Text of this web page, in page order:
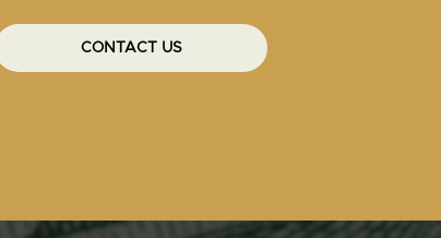
CONTACT US